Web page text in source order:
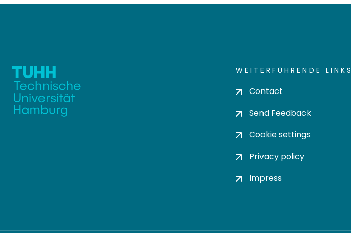
WEITERFÜHRENDE LINKS
Contact
Send Feedback
Cookie settings
Privacy policy
Impress